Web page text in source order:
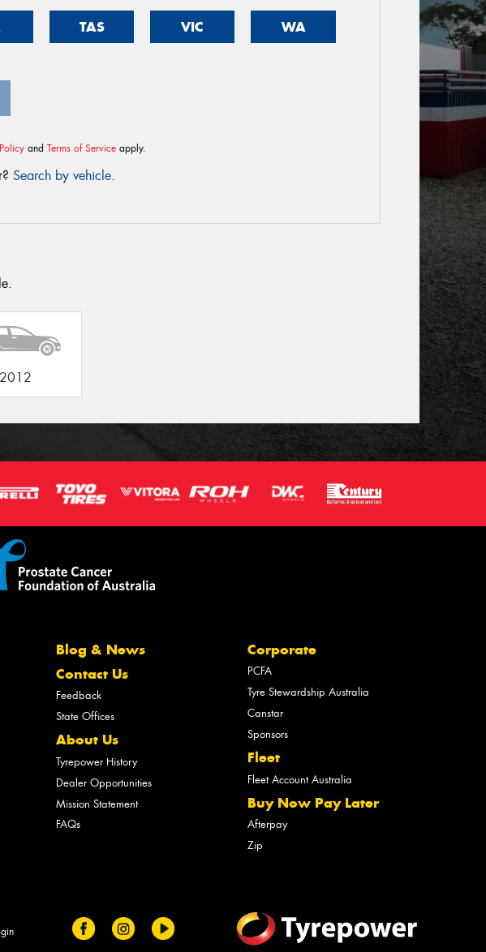
TAS VIC WA
and Terms of Service apply.
Search by vehicle.
2012
Blog & News
Contact Us
Feedback
State Offices
About Us
Tyrepower History
Dealer Opportunities
Mission Statement
FAQs
Corporate
PCFA
Tyre Stewardship Australia
Canstar
Sponsors
Fleet
Fleet Account Australia
Buy Now Pay Later
Afterpay
Zip